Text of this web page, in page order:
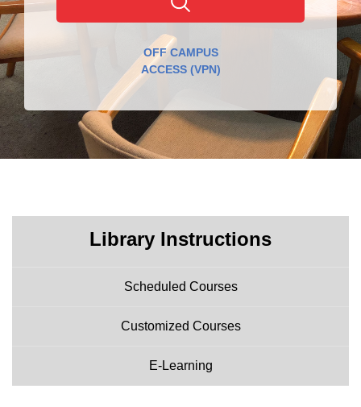
OFF CAMPUS
ACCESS (VPN)
Library Instructions
Scheduled Courses
Customized Courses
E-Learning